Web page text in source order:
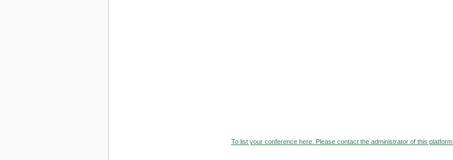
To list your conference here. Please contact the administrator of this platform.